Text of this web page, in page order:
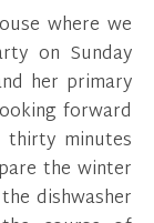
where we
on Sunday
her primary
forward
minutes
the winter
dishwasher